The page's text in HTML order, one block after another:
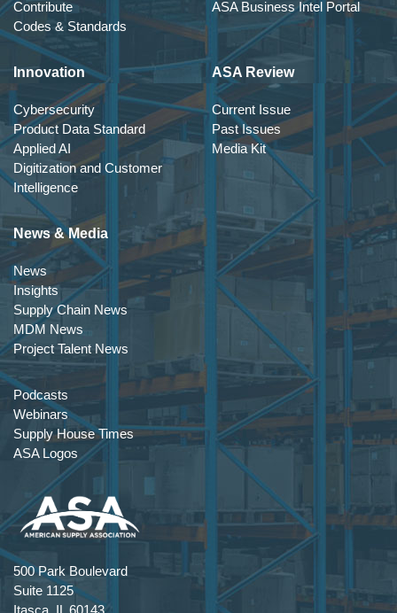
Contribute
Codes & Standards
ASA Business Intel Portal
Innovation
Cybersecurity
Product Data Standard
Applied AI
Digitization and Customer
Intelligence
ASA Review
Current Issue
Past Issues
Media Kit
News & Media
News
Insights
Supply Chain News
MDM News
Project Talent News
Podcasts
Webinars
Supply House Times
ASA Logos
500 Park Boulevard
Suite 1125
Itasca, IL 60143